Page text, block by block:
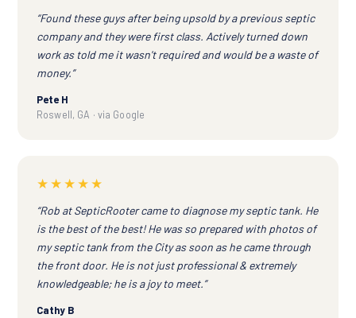
“Found these guys after being upsold by a previous septic
company and they were first class. Actively turned down
work as told me it wasn't required and would be a waste of
money.”
Pete H
Roswell, GA · via Google
★★★★★
“Rob at SepticRooter came to diagnose my septic tank. He
is the best of the best! He was so prepared with photos of
my septic tank from the City as soon as he came through
the front door. He is not just professional & extremely
knowledgeable; he is a joy to meet.”
Cathy B